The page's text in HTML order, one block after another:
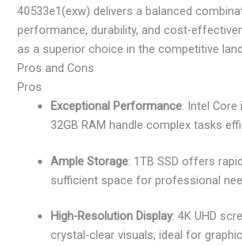
40533e1(exw) delivers a balanced
performance, durability, and cost-
as a superior choice in the competitive
Pros and Cons
Pros
Exceptional Performance: Intel
32GB RAM handle complex tasks
Ample Storage: 1TB SSD offers
sufficient space for professional
High-Resolution Display: 4K UHD
crystal-clear visuals, ideal for